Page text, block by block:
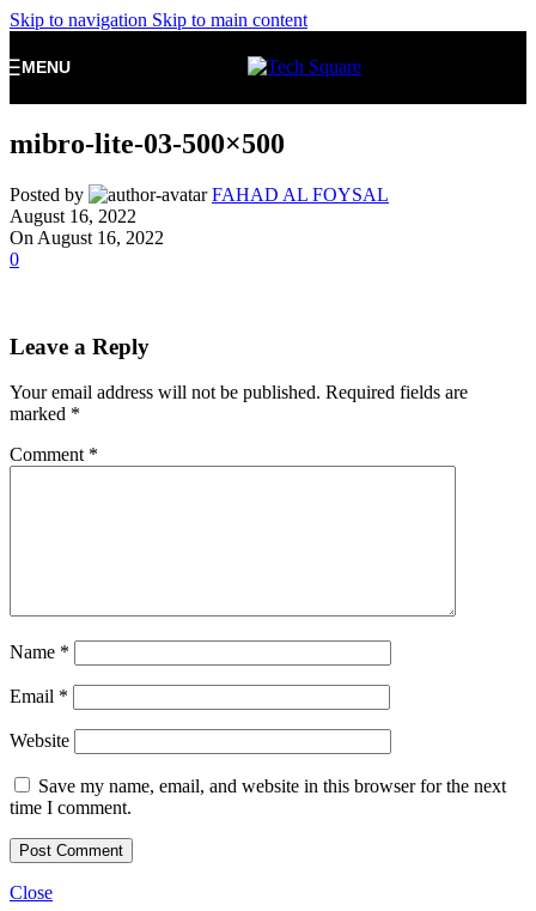
Skip to navigation Skip to main content
MENU
mibro-lite-03-500×500
Posted by
FAHAD AL FOYSAL
August 16, 2022
On August 16, 2022
0
Leave a Reply
Your email address will not be published. Required fields are
marked *
Comment *
Name *
Email *
Website
Save my name, email, and website in this browser for the next
time I comment.
Close